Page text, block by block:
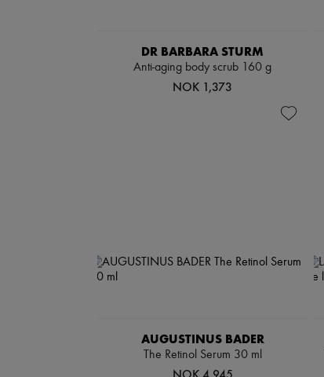
DR BARBARA STURM
Anti-aging body scrub 160 g
NOK 1,373
AUGUSTINUS BADER
The Retinol Serum 30 ml